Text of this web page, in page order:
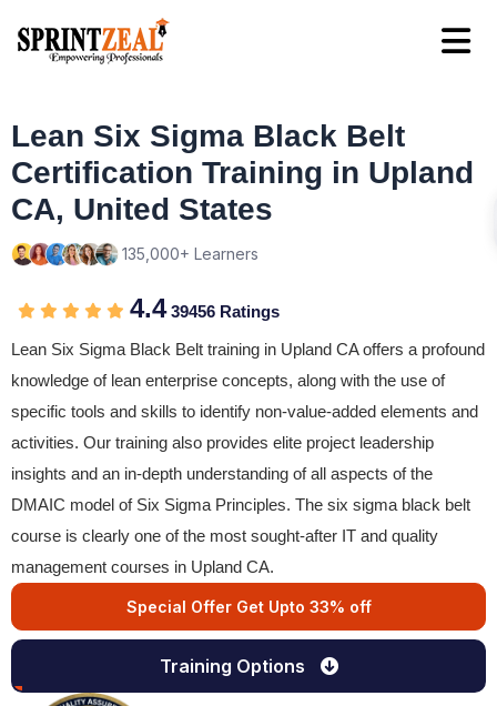
Lean Six Sigma Black Belt
Certification Training in Upland
CA, United States
135,000+ Learners
4.439456 Ratings
Lean Six Sigma Black Belt training in Upland CA offers a profound
knowledge of lean enterprise concepts, along with the use of
specific tools and skills to identify non-value-added elements and
activities. Our training also provides elite project leadership
insights and an in-depth understanding of all aspects of the
DMAIC model of Six Sigma Principles. The six sigma black belt
course is clearly one of the most sought-after IT and quality
management courses in Upland CA.
Special Offer Get Upto 33% off
Training Options